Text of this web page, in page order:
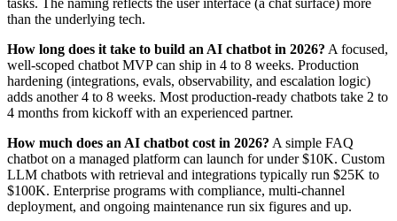
tasks. The naming reflects the user interface (a chat surface) more
than the underlying tech.
How long does it take to build an AI chatbot in 2026? A focused,
well-scoped chatbot MVP can ship in 4 to 8 weeks. Production
hardening (integrations, evals, observability, and escalation logic)
adds another 4 to 8 weeks. Most production-ready chatbots take 2 to
4 months from kickoff with an experienced partner.
How much does an AI chatbot cost in 2026? A simple FAQ
chatbot on a managed platform can launch for under $10K. Custom
LLM chatbots with retrieval and integrations typically run $25K to
$100K. Enterprise programs with compliance, multi-channel
deployment, and ongoing maintenance run six figures and up.